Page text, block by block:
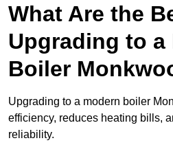
What Are the
Upgrading to a
Boiler
Upgrading to a modern boiler
efficiency, reduces heating bills,
reliability.